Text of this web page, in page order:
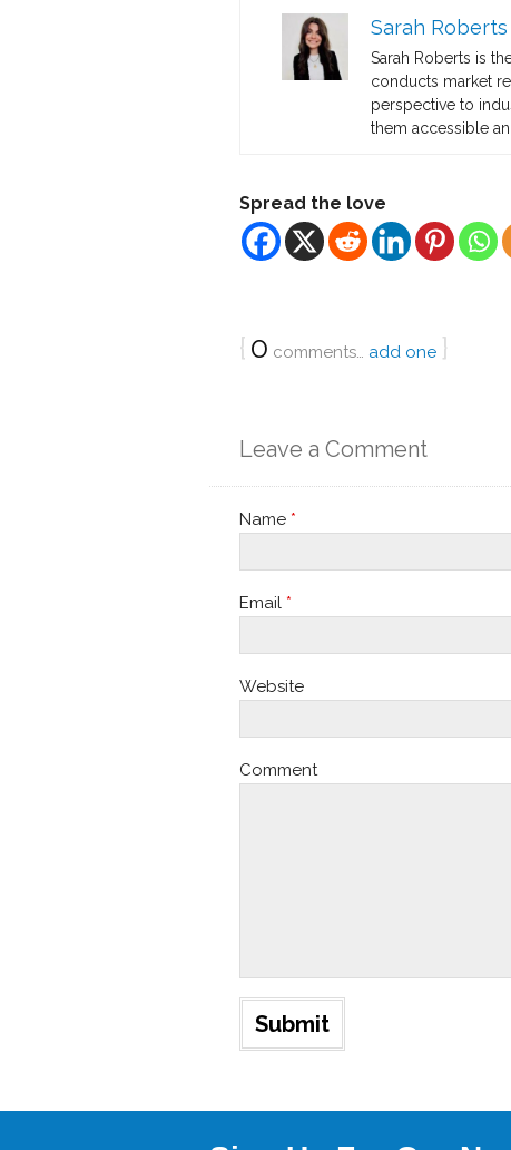
Sarah Roberts
Sarah Roberts is
conducts market
perspective to
them accessible
Spread the love
{0 comments… add one }
Leave a Comment
Name *
Email *
Website
Comment